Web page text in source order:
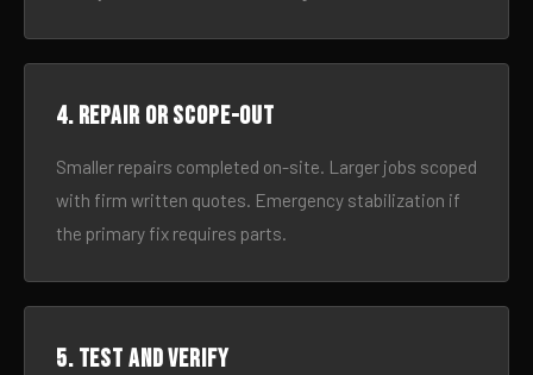
4. Repair or scope-out
Smaller repairs completed on-site. Larger jobs scoped
with firm written quotes. Emergency stabilization if
the primary fix requires parts.
5. Test and verify